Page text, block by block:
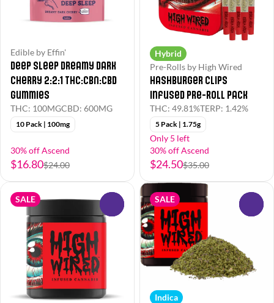
Edible by Effin'
Deep Sleep Dreamy Dark
Cherry 2:2:1 THC:CBN:CBD
Gummies
THC: 100MGCBD: 600MG
10 Pack | 100mg
30% off Ascend
$16.80$24.00
Hybrid
Pre-Rolls by High Wired
Hashburger Clips
Infused Pre-Roll Pack
THC: 49.81%TERP: 1.42%
5 Pack | 1.75g
Only 5 left
30% off Ascend
$24.50$35.00
SALE SALE
Indica